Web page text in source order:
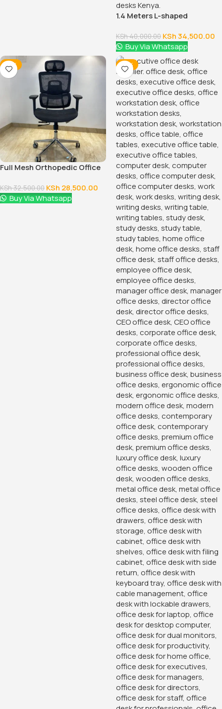
Armless Office Guest Chair
120cm Executive Office Table
With Drawers
28,500.00KSh
24,500.00
Buy Via Whatsapp
-16%